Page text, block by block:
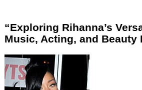
“Exploring Rihanna’s
Music, Acting, and Beauty